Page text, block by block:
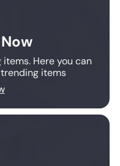
Here you can
items